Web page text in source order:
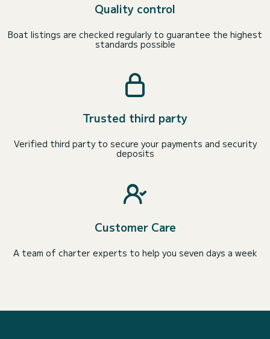
Quality control
Boat listings are checked regularly to guarantee the highest
standards possible
Trusted third party
Verified third party to secure your payments and security
deposits
Customer Care
A team of charter experts to help you seven days a week